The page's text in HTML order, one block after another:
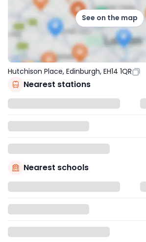
See on the map
Hutchison Place, Edinburgh, EH14 1QR
Nearest stations
Nearest schools